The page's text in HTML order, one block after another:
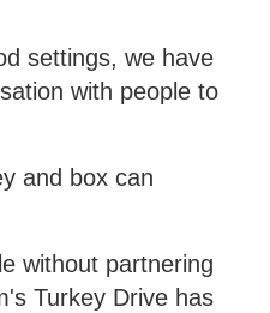
settings, we have
with people to
and box can
without partnering
Turkey Drive has